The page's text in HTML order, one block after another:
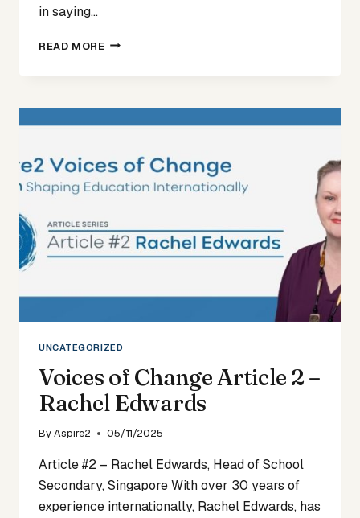
in saying…
READ MOREVOICES
3
–
CIEMPKA
UNCATEGORIZED
Voices of Change Article 2 –
Rachel Edwards
ByAspire2 05/11/2025
Article #2 – Rachel Edwards, Head of School
Secondary, Singapore With over 30 years of
experience internationally, Rachel Edwards, has